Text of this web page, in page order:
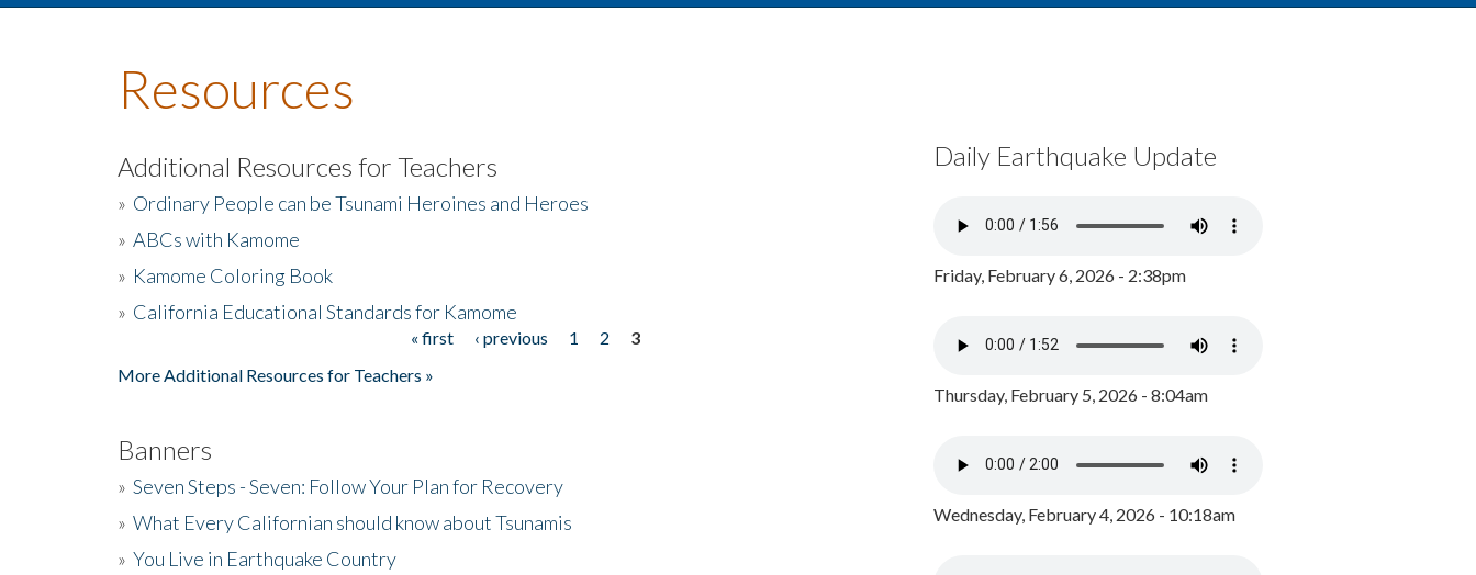
Resources
Additional Resources for Teachers
» Ordinary People can be Tsunami Heroines and Heroes
» ABCs with Kamome
» Kamome Coloring Book
» California Educational Standards for Kamome
« first ‹ previous 1 2
3
More Additional Resources for Teachers »
Banners
» Seven Steps - Seven: Follow Your Plan for Recovery
» What Every Californian should know about Tsunamis
» You Live in Earthquake Country
Daily Earthquake Update
Friday, February 6, 2026 - 2:38pm
Thursday, February 5, 2026 - 8:04am
Wednesday, February 4, 2026 - 10:18am